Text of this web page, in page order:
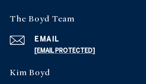
The Boyd Team
EMAIL
[EMAIL PROTECTED]
Kim Boyd